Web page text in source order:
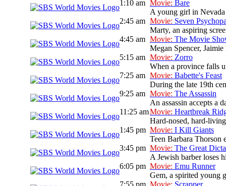
1:10 am Movie: Bare
A young girl in
2:45 am Movie: Seven
Marty, an aspiring
4:45 am Movie: The Movie
Megan Spencer,
5:15 am Movie: Zorro
When a province falls
7:25 am Movie: Babette's Feast
During the late 19th
9:25 am Movie: The Assassin
An assassin accepts a
11:25 amMovie: Heartbreak
Hard-nosed, hard-
1:45 pm Movie: I Kill Giants
Teen Barbara Thorson
3:45 pm Movie: The Great
A Jewish barber loses
6:05 pm Movie: Emu Runner
Gem, a spirited young